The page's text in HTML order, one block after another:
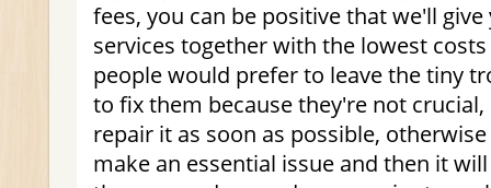
fees, you can be positive that we'll
services together with the lowest costs
people would prefer to leave the tiny
to fix them because they're not
repair it as soon as possible,
make an essential issue and then it